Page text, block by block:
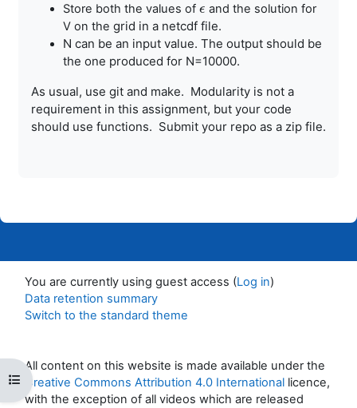
Open course index
Store both the values of ϵ
ϵ and the solution for
V on the grid in a netcdf file.
N can be an input value. The output should be
the one produced for N=10000.
As usual, use git and make. Modularity is not a
requirement in this assignment, but your code
should use functions. Submit your repo as a zip file.
You are currently using guest access (Log in)
Data retention summary
Switch to the standard theme
All content on this website is made available under the
Creative Commons Attribution 4.0 International licence,
with the exception of all videos which are released